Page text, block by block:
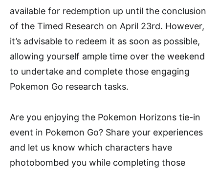
available for redemption up until the conclusion
of the Timed Research on April 23rd. However,
it’s advisable to redeem it as soon as possible,
allowing yourself ample time over the weekend
to undertake and complete those engaging
Pokemon Go research tasks.
Are you enjoying the Pokemon Horizons tie-in
event in Pokemon Go? Share your experiences
and let us know which characters have
photobombed you while completing those